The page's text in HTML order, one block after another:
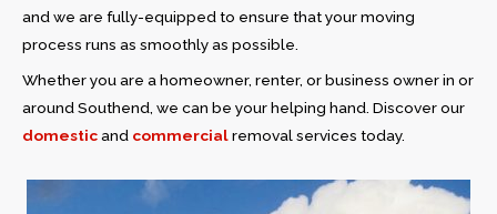
and we are fully-equipped to ensure that your moving
process runs as smoothly as possible.
Whether you are a homeowner, renter, or business owner in or
around Southend, we can be your helping hand. Discover our
domesticand commercialremoval services today.